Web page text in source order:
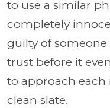
to use a similar
completely
guilty of
trust before it
to approach
clean slate.